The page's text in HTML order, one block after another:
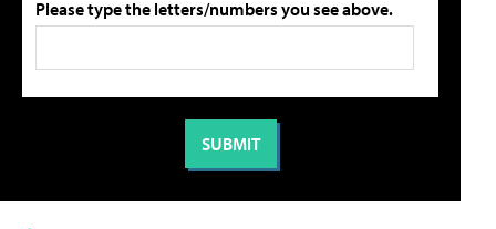
Please type the letters/numbers you see above.